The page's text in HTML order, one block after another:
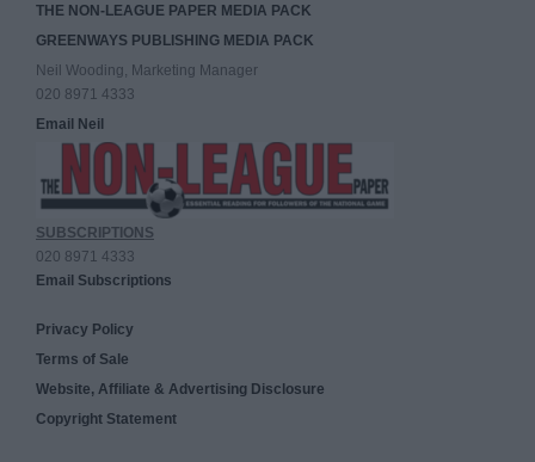
THE NON-LEAGUE PAPER MEDIA PACK
GREENWAYS PUBLISHING MEDIA PACK
Neil Wooding, Marketing Manager
020 8971 4333
Email Neil
SUBSCRIPTIONS
020 8971 4333
Email Subscriptions
Privacy Policy
Terms of Sale
Website, Affiliate & Advertising Disclosure
Copyright Statement